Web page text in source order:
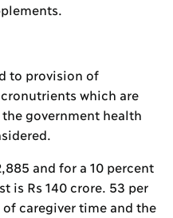
to provision of
which are
government health
and for a 10 percent
is Rs 140 crore. 53 per
caregiver time and the